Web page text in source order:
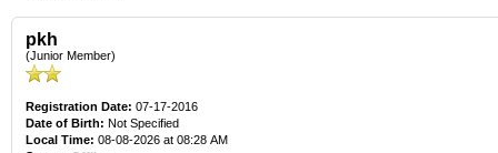
pkh
(Junior Member)
Registration Date: 07-17-2016
Date of Birth: Not Specified
Local Time: 08-08-2026 at 08:28 AM